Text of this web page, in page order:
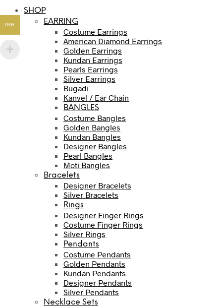
SHOP
EARRING
Costume Earrings
American Diamond Earrings
Golden Earrings
Kundan Earrings
Pearls Earrings
Silver Earrings
Bugadi
Kanvel / Ear Chain
BANGLES
Costume Bangles
Golden Bangles
Kundan Bangles
Designer Bangles
Pearl Bangles
Moti Bangles
Bracelets
Designer Bracelets
Silver Bracelets
Rings
Designer Finger Rings
Costume Finger Rings
Silver Rings
Pendants
Costume Pendants
Golden Pendants
Kundan Pendants
Designer Pendants
Silver Pendants
Necklace Sets
INR